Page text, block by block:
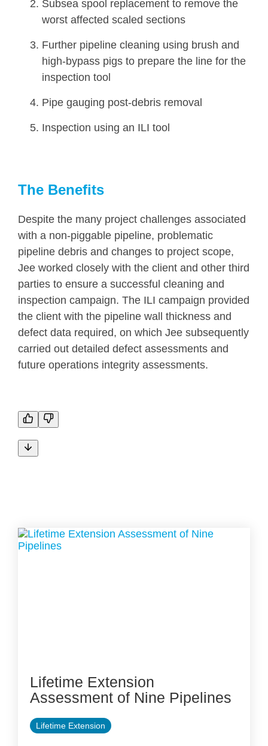
Subsea spool replacement to remove the
worst affected scaled sections
Further pipeline cleaning using brush and
high-bypass pigs to prepare the line for the
inspection tool
Pipe gauging post-debris removal
Inspection using an ILI tool
The Benefits
Despite the many project challenges associated
with a non-piggable pipeline, problematic
pipeline debris and changes to project scope,
Jee worked closely with the client and other third
parties to ensure a successful cleaning and
inspection campaign. The ILI campaign provided
the client with the pipeline wall thickness and
defect data required, on which Jee subsequently
carried out detailed defect assessments and
future operations integrity assessments.
Lifetime Extension
Assessment of Nine Pipelines
Lifetime Extension